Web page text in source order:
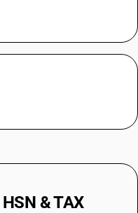
HSN & TAX